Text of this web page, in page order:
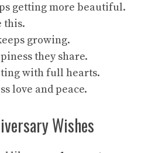
getting more beautiful.
this.
growing.
they share.
with full hearts.
love and peace.
Wishes